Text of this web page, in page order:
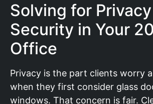
Solving for
Security in Your
Office
Privacy is the part clients worry
when they first consider glass
windows. That concern is fair.